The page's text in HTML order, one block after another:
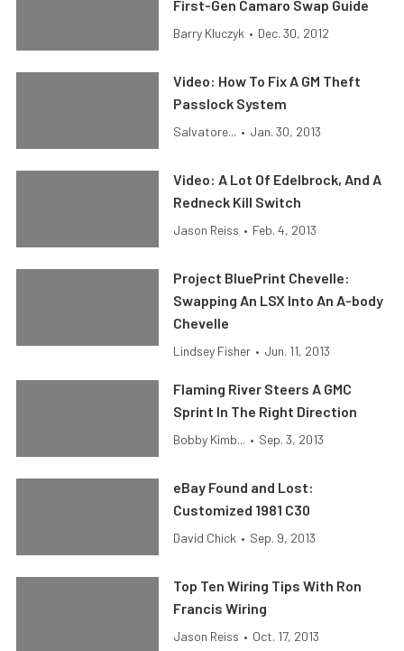
First-Gen Camaro Swap Guide
Barry Kluczyk • Dec. 30, 2012
Video: How To Fix A GM Theft
Passlock System
Salvatore... • Jan. 30, 2013
Video: A Lot Of Edelbrock, And A
Redneck Kill Switch
Jason Reiss • Feb. 4, 2013
Project BluePrint Chevelle:
Swapping An LSX Into An A-body
Chevelle
Lindsey Fisher • Jun. 11, 2013
Flaming River Steers A GMC
Sprint In The Right Direction
Bobby Kimb... • Sep. 3, 2013
eBay Found and Lost:
Customized 1981 C30
David Chick • Sep. 9, 2013
Top Ten Wiring Tips With Ron
Francis Wiring
Jason Reiss • Oct. 17, 2013